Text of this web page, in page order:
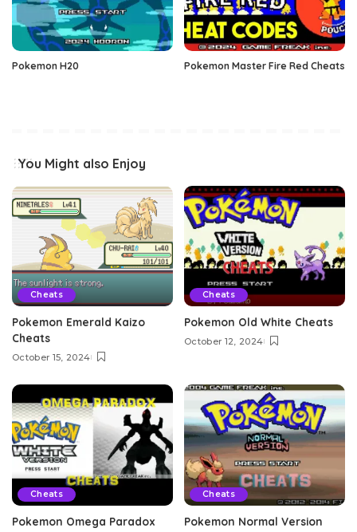
Pokemon H20 Pokemon Master Fire Red Cheats
You Might also Enjoy
Cheats
Pokemon Emerald Kaizo
Cheats
October 15, 2024
Cheats
Pokemon Old White Cheats
October 12, 2024
Cheats
Pokemon Omega Paradox
Cheats
Pokemon Normal Version